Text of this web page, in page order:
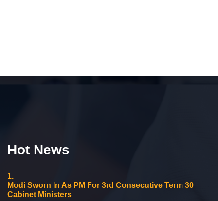
Hot News
1.
Modi Sworn In As PM For 3rd Consecutive Term 30
Cabinet Ministers